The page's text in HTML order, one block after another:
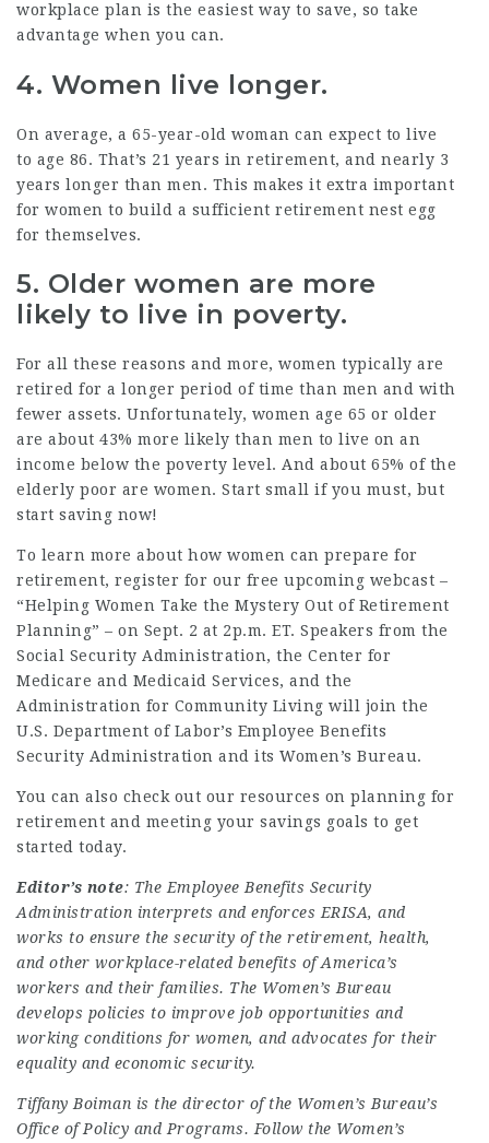
workplace plan is the easiest way to save, so take
advantage when you can.
4. Women live longer.
On average, a 65-year-old woman can expect to live
to age 86. That’s 21 years in retirement, and nearly 3
years longer than men. This makes it extra important
for women to build a sufficient retirement nest egg
for themselves.
5. Older women are more
likely to live in poverty.
For all these reasons and more, women typically are
retired for a longer period of time than men and with
fewer assets. Unfortunately, women age 65 or older
are about 43% more likely than men to live on an
income below the poverty level. And about 65% of the
elderly poor are women. Start small if you must, but
start saving now!
To learn more about how women can prepare for
retirement, register for our free upcoming webcast –
“Helping Women Take the Mystery Out of Retirement
Planning” – on Sept. 2 at 2p.m. ET. Speakers from the
Social Security Administration, the Center for
Medicare and Medicaid Services, and the
Administration for Community Living will join the
U.S. Department of Labor’s Employee Benefits
Security Administration and its Women’s Bureau.
You can also check out our resources on planning for
retirement and meeting your savings goals to get
started today.
Editor’s note: The Employee Benefits Security
Administration interprets and enforces ERISA, and
works to ensure the security of the retirement, health,
and other workplace-related benefits of America’s
workers and their families. The Women’s Bureau
develops policies to improve job opportunities and
working conditions for women, and advocates for their
equality and economic security.
Tiffany Boiman is the director of the Women’s Bureau’s
Office of Policy and Programs. Follow the Women’s